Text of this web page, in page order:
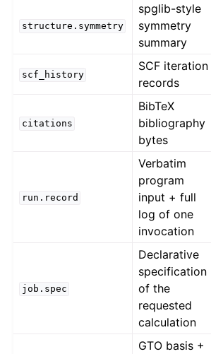
structure.symmetry
spglib-style
symmetry
summary
scf_history
SCF iteration
records
citations
BibTeX
bibliography
bytes
run.record
Verbatim
program
input + full
log of one
invocation
job.spec
Declarative
specification
of the
requested
calculation
GTO basis +